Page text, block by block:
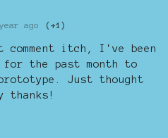
ago (+1)
itch, I've been
the past month to
Just thought
thanks!